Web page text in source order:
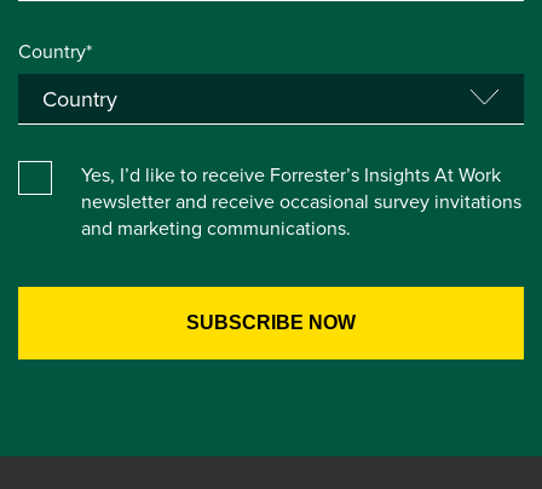
Country*
Yes, I’d like to receive Forrester’s Insights At Work
newsletter and receive occasional survey invitations
and marketing communications.